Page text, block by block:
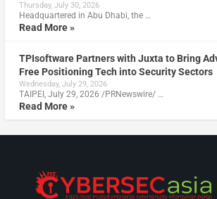
Thursday, July 30, 2026
Headquartered in Abu Dhabi, the …
Read More »
TPIsoftware Partners with Juxta to Bring
Free Positioning Tech into Security Sectors
Wednesday, July 29, 2026
TAIPEI, July 29, 2026 /PRNewswire/ …
Read More »